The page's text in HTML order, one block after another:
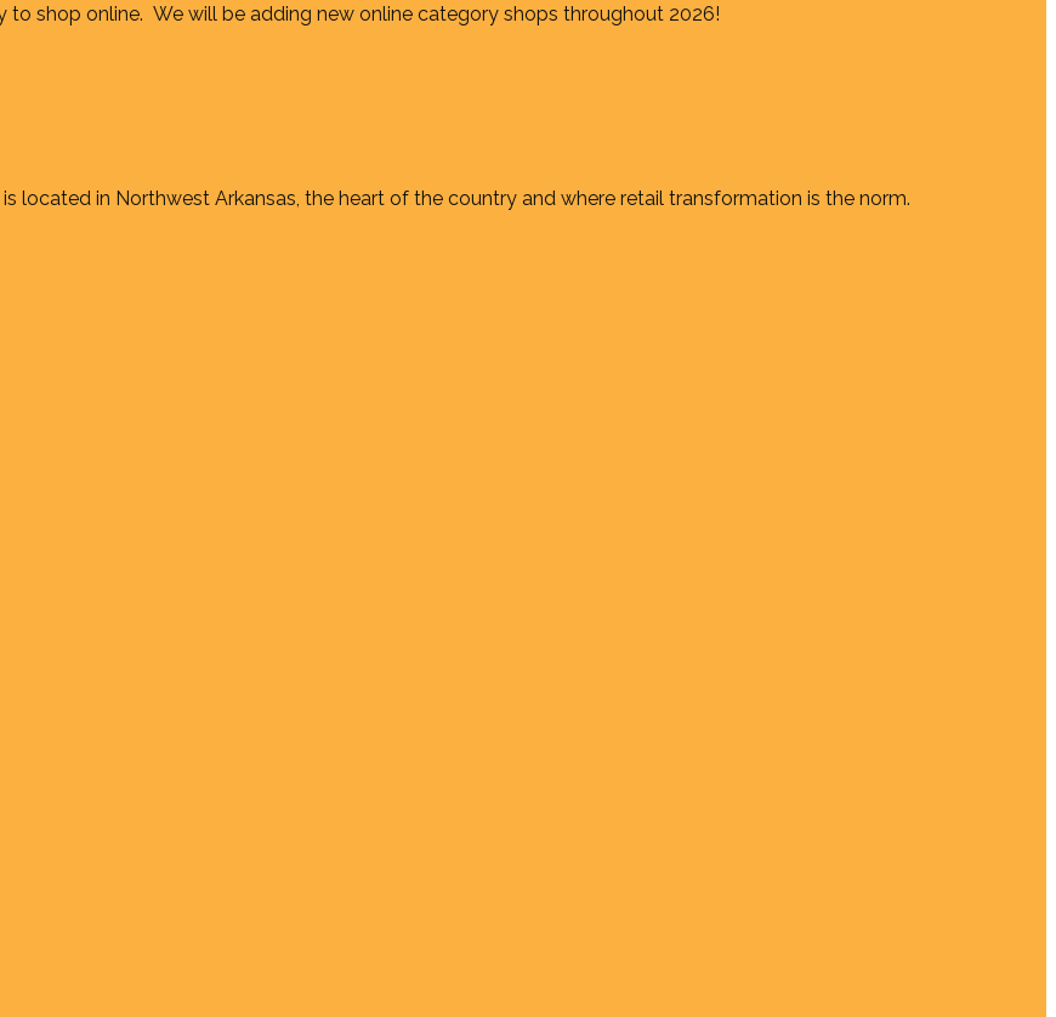
to shop online. We will be adding new online category shops throughout 2026!
located in Northwest Arkansas, the heart of the country and where retail transformation is the norm.